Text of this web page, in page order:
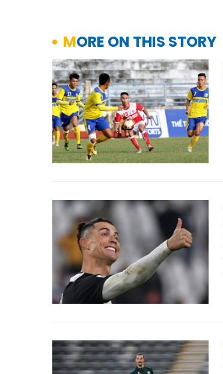
MORE ON THIS STORY